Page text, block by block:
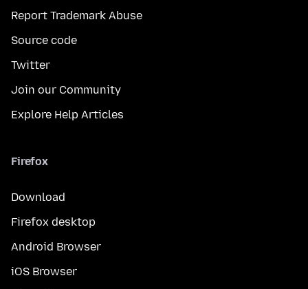
Report Trademark Abuse
Source code
Twitter
Join our Community
Explore Help Articles
Firefox
Download
Firefox desktop
Android Browser
iOS Browser